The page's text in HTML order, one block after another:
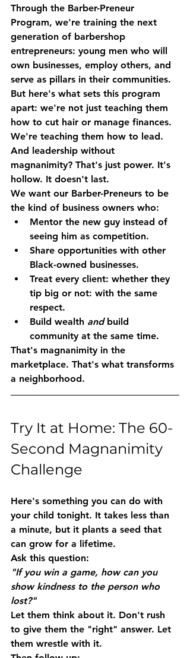
Through the Barber-Preneur
Program, we're training the next
generation of barbershop
entrepreneurs: young men who will
own businesses, employ others, and
serve as pillars in their communities.
But here's what sets this program
apart: we're not just teaching them
how to cut hair or manage finances.
We're teaching them how to lead.
And leadership without
magnanimity? That's just power. It's
hollow. It doesn't last.
We want our Barber-Preneurs to be
the kind of business owners who:
Mentor the new guy instead of
seeing him as competition.
Share opportunities with other
Black-owned businesses.
Treat every client: whether they
tip big or not: with the same
respect.
Build wealth and build
community at the same time.
That's magnanimity in the
marketplace. That's what transforms
a neighborhood.
Try It at Home: The 60-
Second Magnanimity
Challenge
Here's something you can do with
your child tonight. It takes less than
a minute, but it plants a seed that
can grow for a lifetime.
Ask this question:
"If you win a game, how can you
show kindness to the person who
lost?"
Let them think about it. Don't rush
to give them the "right" answer. Let
them wrestle with it.